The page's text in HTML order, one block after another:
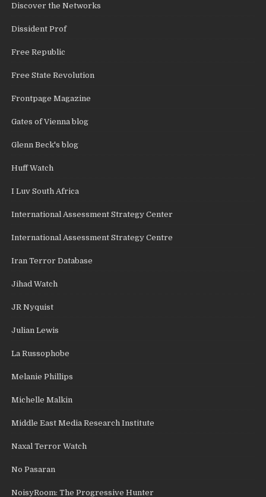
Discover the Networks
Dissident Prof
Free Republic
Free State Revolution
Frontpage Magazine
Gates of Vienna blog
Glenn Beck's blog
Huff Watch
I Luv South Africa
International Assessment Strategy Center
International Assessment Strategy Centre
Iran Terror Database
Jihad Watch
JR Nyquist
Julian Lewis
La Russophobe
Melanie Phillips
Michelle Malkin
Middle East Media Research Institute
Naxal Terror Watch
No Pasaran
NoisyRoom: The Progressive Hunter